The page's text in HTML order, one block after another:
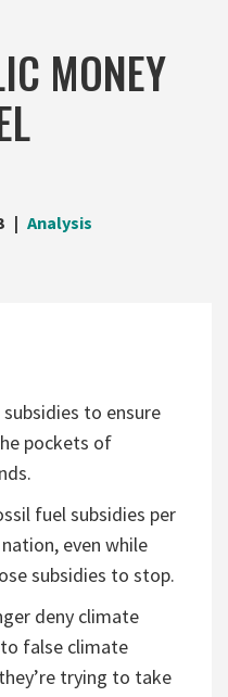
MONEY
Analysis
to ensure
pockets of
fuel subsidies per
even while
subsidies to stop.
deny climate
false climate
trying to take